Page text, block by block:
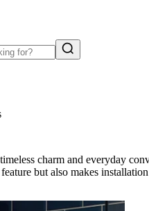
charm and everyday
but also makes